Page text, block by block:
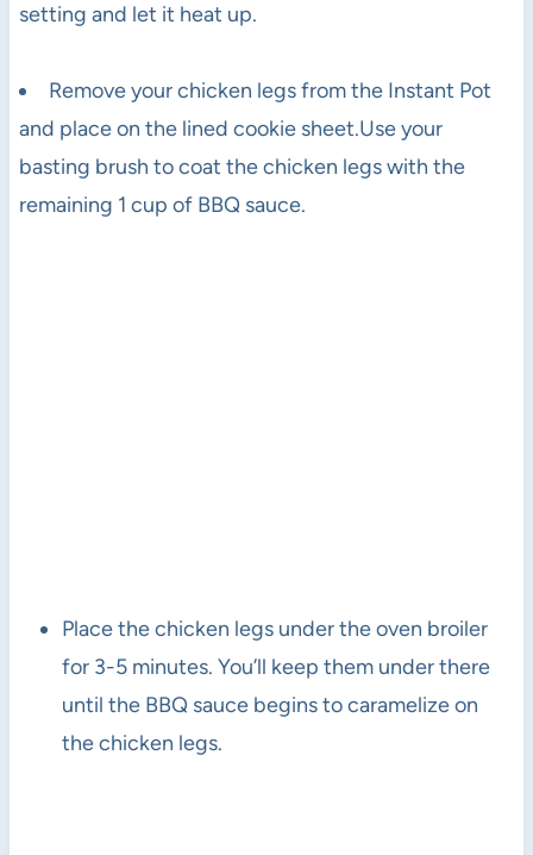
setting and let it heat up.
Remove your chicken legs from the Instant Pot
and place on the lined cookie sheet.Use your
basting brush to coat the chicken legs with the
remaining 1 cup of BBQ sauce.
Place the chicken legs under the oven broiler
for 3-5 minutes. You’ll keep them under there
until the BBQ sauce begins to caramelize on
the chicken legs.